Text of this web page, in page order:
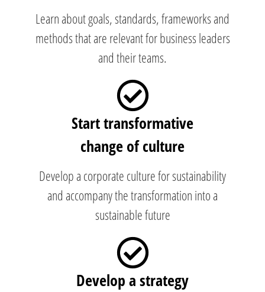
Learn about goals, standards, frameworks and
methods that are relevant for business leaders
and their teams.
Start transformative
change of culture
Develop a corporate culture for sustainability
and accompany the transformation into a
sustainable future
Develop a strategy